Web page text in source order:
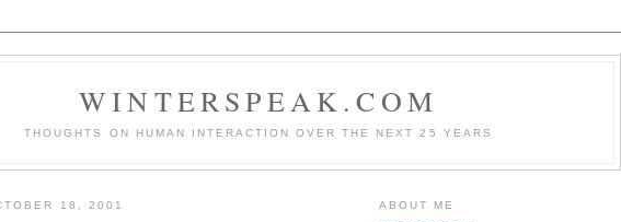
WINTERSPEAK.COM
THOUGHTS ON HUMAN INTERACTION OVER THE NEXT 25 YEARS
18, 2001 ABOUT ME